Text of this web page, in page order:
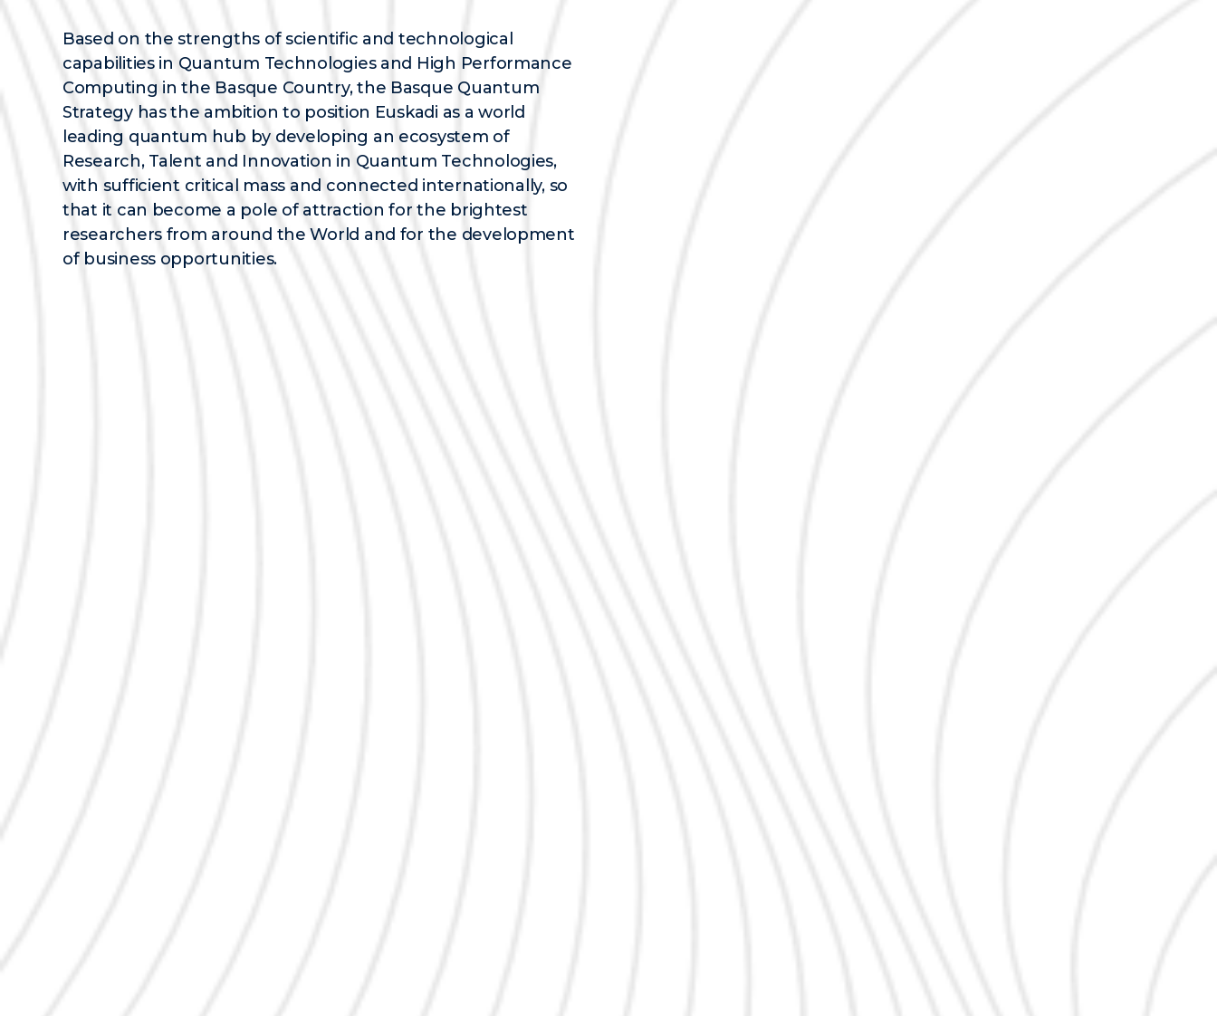
Based on the strengths of scientific and technological
capabilities in Quantum Technologies and High Performance
Computing in the Basque Country, the Basque Quantum
Strategy has the ambition to position Euskadi as a world
leading quantum hub by developing an ecosystem of
Research, Talent and Innovation in Quantum Technologies,
with sufficient critical mass and connected internationally, so
that it can become a pole of attraction for the brightest
researchers from around the World and for the development
of business opportunities.